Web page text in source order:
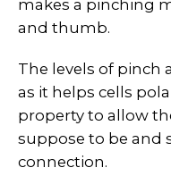
makes a pinching
and thumb.
The levels of pinch
as it helps cells
property to allow
suppose to be and
connection.